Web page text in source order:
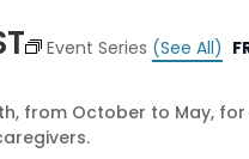
Event Series (See All)
from October to May,